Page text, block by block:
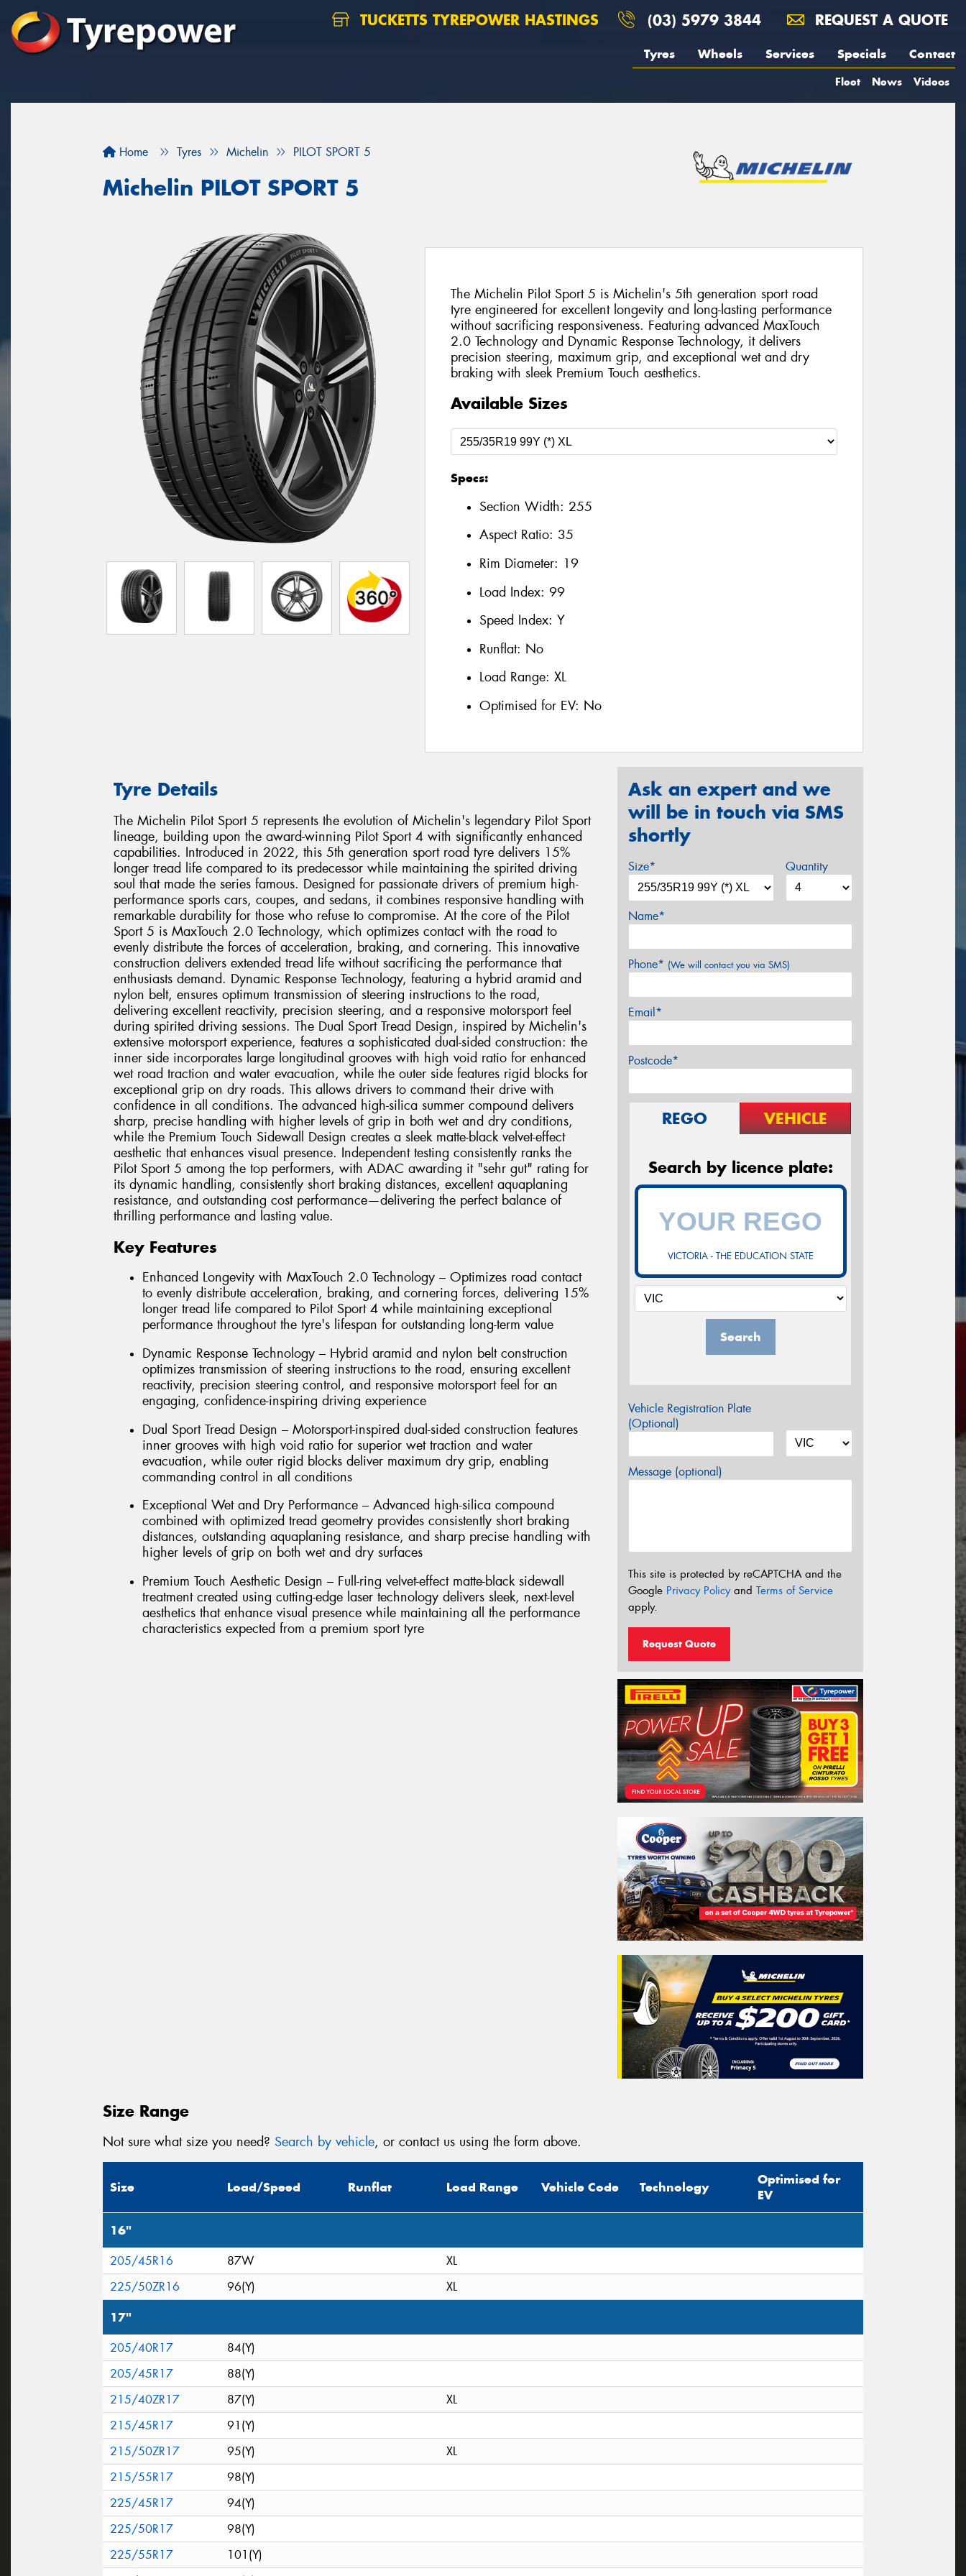
TUCKETTS TYREPOWER HASTINGS (03) 5979 3844 REQUEST A QUOTE
Tyres Wheels Services Specials Contact
Fleet News Videos
Home Tyres Michelin PILOT SPORT 5
Michelin PILOT SPORT 5
The Michelin Pilot Sport 5 is Michelin's 5th generation sport road
tyre engineered for excellent longevity and long-lasting performance
without sacrificing responsiveness. Featuring advanced MaxTouch
2.0 Technology and Dynamic Response Technology, it delivers
precision steering, maximum grip, and exceptional wet and dry
braking with sleek Premium Touch aesthetics.
Available Sizes
Specs:
Section Width: 255
Aspect Ratio: 35
Rim Diameter: 19
Load Index: 99
Speed Index: Y
Runflat: No
Load Range: XL
Optimised for EV: No
Tyre Details
The Michelin Pilot Sport 5 represents the evolution of Michelin's legendary Pilot Sport
lineage, building upon the award-winning Pilot Sport 4 with significantly enhanced
capabilities. Introduced in 2022, this 5th generation sport road tyre delivers 15%
longer tread life compared to its predecessor while maintaining the spirited driving
soul that made the series famous. Designed for passionate drivers of premium high-
performance sports cars, coupes, and sedans, it combines responsive handling with
remarkable durability for those who refuse to compromise. At the core of the Pilot
Sport 5 is MaxTouch 2.0 Technology, which optimizes contact with the road to
evenly distribute the forces of acceleration, braking, and cornering. This innovative
construction delivers extended tread life without sacrificing the performance that
enthusiasts demand. Dynamic Response Technology, featuring a hybrid aramid and
nylon belt, ensures optimum transmission of steering instructions to the road,
delivering excellent reactivity, precision steering, and a responsive motorsport feel
during spirited driving sessions. The Dual Sport Tread Design, inspired by Michelin's
extensive motorsport experience, features a sophisticated dual-sided construction: the
inner side incorporates large longitudinal grooves with high void ratio for enhanced
wet road traction and water evacuation, while the outer side features rigid blocks for
exceptional grip on dry roads. This allows drivers to command their drive with
confidence in all conditions. The advanced high-silica summer compound delivers
sharp, precise handling with higher levels of grip in both wet and dry conditions,
while the Premium Touch Sidewall Design creates a sleek matte-black velvet-effect
aesthetic that enhances visual presence. Independent testing consistently ranks the
Pilot Sport 5 among the top performers, with ADAC awarding it "sehr gut" rating for
its dynamic handling, consistently short braking distances, excellent aquaplaning
resistance, and outstanding cost performance—delivering the perfect balance of
thrilling performance and lasting value.
Key Features
Enhanced Longevity with MaxTouch 2.0 Technology – Optimizes road contact
to evenly distribute acceleration, braking, and cornering forces, delivering 15%
longer tread life compared to Pilot Sport 4 while maintaining exceptional
performance throughout the tyre's lifespan for outstanding long-term value
Dynamic Response Technology – Hybrid aramid and nylon belt construction
optimizes transmission of steering instructions to the road, ensuring excellent
reactivity, precision steering control, and responsive motorsport feel for an
engaging, confidence-inspiring driving experience
Dual Sport Tread Design – Motorsport-inspired dual-sided construction features
inner grooves with high void ratio for superior wet traction and water
evacuation, while outer rigid blocks deliver maximum dry grip, enabling
commanding control in all conditions
Exceptional Wet and Dry Performance – Advanced high-silica compound
combined with optimized tread geometry provides consistently short braking
distances, outstanding aquaplaning resistance, and sharp precise handling with
higher levels of grip on both wet and dry surfaces
Premium Touch Aesthetic Design – Full-ring velvet-effect matte-black sidewall
treatment created using cutting-edge laser technology delivers sleek, next-level
aesthetics that enhance visual presence while maintaining all the performance
characteristics expected from a premium sport tyre
Ask an expert and we
will be in touch via SMS
shortly
Size* Quantity
Name*
Phone* (We will contact you via SMS)
Email*
Postcode*
REGO VEHICLE
Search by licence plate:
VICTORIA - THE EDUCATION STATE
Search
Vehicle Registration Plate
(Optional)
Message (optional)
This site is protected by reCAPTCHA and the
Google Privacy Policyand Terms of Service
apply.
Request Quote
Size Range
Not sure what size you need? Search by vehicle, or contact us using the form above.
Size Load/Speed Runflat Load Range Vehicle Code Technology
Optimised for
EV
16"
205/45R16 87W
XL
225/50ZR16
96(Y) XL
17"
205/40R17
84(Y)
205/45R17
88(Y)
215/40ZR17
87(Y)
XL
215/45R17
91(Y)
215/50ZR17
95(Y)
XL
215/55R17
98(Y)
225/45R17
94(Y)
225/50R17
98(Y)
225/55R17
101(Y)